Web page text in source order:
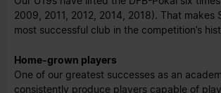
2009, 2011, 2012, 2014, 2018). That makes
most successful club in the competition’s
Home-grown players
One of our greatest successes as an
consistently produce players capable of